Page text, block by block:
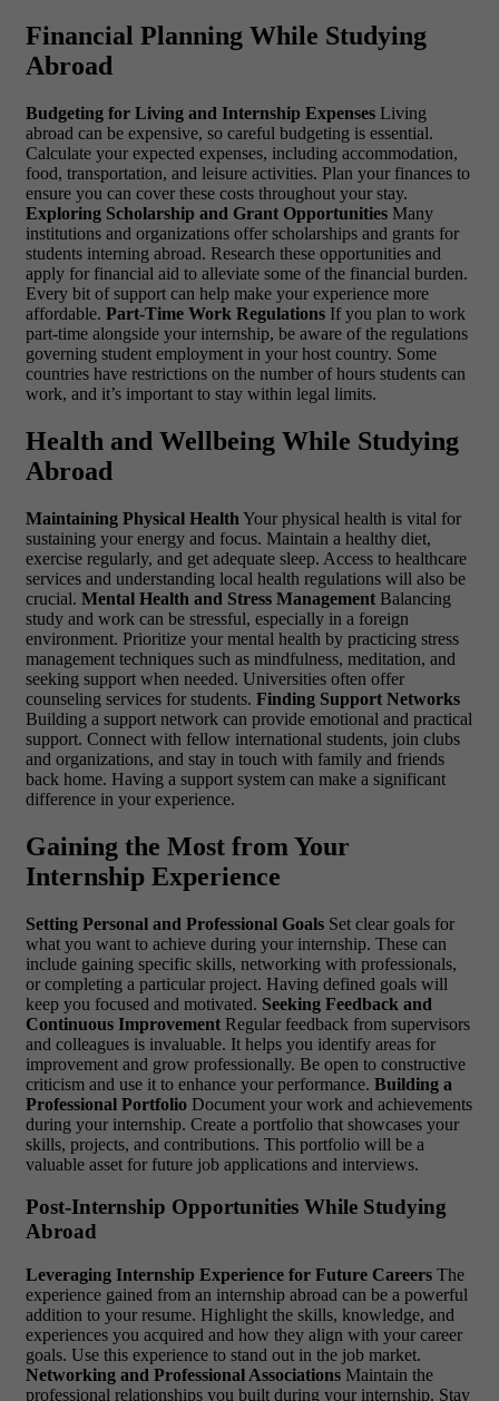
Financial Planning While Studying
Abroad
Budgeting for Living and Internship Expenses Living
abroad can be expensive, so careful budgeting is essential.
Calculate your expected expenses, including accommodation,
food, transportation, and leisure activities. Plan your finances to
ensure you can cover these costs throughout your stay.
Exploring Scholarship and Grant Opportunities Many
institutions and organizations offer scholarships and grants for
students interning abroad. Research these opportunities and
apply for financial aid to alleviate some of the financial burden.
Every bit of support can help make your experience more
affordable. Part-Time Work Regulations If you plan to work
part-time alongside your internship, be aware of the regulations
governing student employment in your host country. Some
countries have restrictions on the number of hours students can
work, and it’s important to stay within legal limits.
Health and Wellbeing While Studying
Abroad
Maintaining Physical Health Your physical health is vital for
sustaining your energy and focus. Maintain a healthy diet,
exercise regularly, and get adequate sleep. Access to healthcare
services and understanding local health regulations will also be
crucial. Mental Health and Stress Management Balancing
study and work can be stressful, especially in a foreign
environment. Prioritize your mental health by practicing stress
management techniques such as mindfulness, meditation, and
seeking support when needed. Universities often offer
counseling services for students. Finding Support Networks
Building a support network can provide emotional and practical
support. Connect with fellow international students, join clubs
and organizations, and stay in touch with family and friends
back home. Having a support system can make a significant
difference in your experience.
Gaining the Most from Your
Internship Experience
Setting Personal and Professional Goals Set clear goals for
what you want to achieve during your internship. These can
include gaining specific skills, networking with professionals,
or completing a particular project. Having defined goals will
keep you focused and motivated. Seeking Feedback and
Continuous Improvement Regular feedback from supervisors
and colleagues is invaluable. It helps you identify areas for
improvement and grow professionally. Be open to constructive
criticism and use it to enhance your performance. Building a
Professional Portfolio Document your work and achievements
during your internship. Create a portfolio that showcases your
skills, projects, and contributions. This portfolio will be a
valuable asset for future job applications and interviews.
Post-Internship Opportunities While Studying
Abroad
Leveraging Internship Experience for Future Careers The
experience gained from an internship abroad can be a powerful
addition to your resume. Highlight the skills, knowledge, and
experiences you acquired and how they align with your career
goals. Use this experience to stand out in the job market.
Networking and Professional Associations Maintain the
professional relationships you built during your internship. Stay